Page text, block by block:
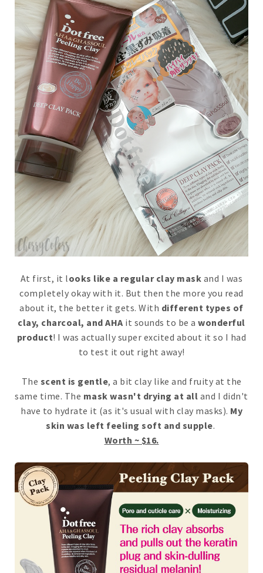
At first, it looks like a regular clay mask and I was
completely okay with it. But then the more you read
about it, the better it gets. With different types of
clay, charcoal, and AHA it sounds to be awonderful
product! I was actually super excited about it so I had
to test it out right away!
The scent is gentle, a bit clay like and fruity at the
same time. The mask wasn't drying at all and I didn't
have to hydrate it (as it's usual with clay masks). My
skin was left feeling soft and supple.
Worth ~ $16.